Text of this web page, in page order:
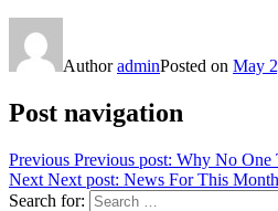
AuthoradminPosted on May
Post navigation
Previous Previous post: Why No One
Next Next post: News For This
Search for: